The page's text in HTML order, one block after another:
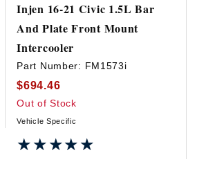
Injen 16-21 Civic 1.5L Bar
And Plate Front Mount
Intercooler
Part Number: FM1573i
$694.46
Out of Stock
Vehicle Specific
★★★★★
★★★★★